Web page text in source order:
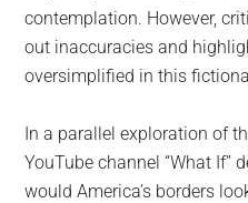
contemplation. However,
out inaccuracies and
oversimplified in this
In a parallel exploration of
YouTube channel “What If”
would America’s borders